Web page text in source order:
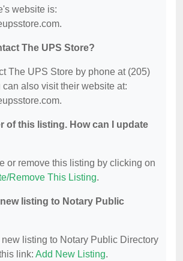
website is:
The UPS Store?
The UPS Store by phone at (205)
can also visit their website at:
of this listing. How can I update
or remove this listing by clicking on
Remove This Listing.
listing to Notary Public
listing to Notary Public Directory
link: Add New Listing.